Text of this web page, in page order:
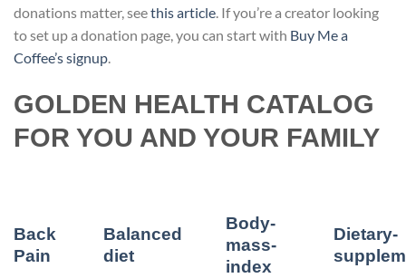
donations matter, seethis article. If you’re a creator looking
to set up a donation page, you can start with Buy Me a
Coffee’s signup.
GOLDEN HEALTH CATALOG
FOR YOU AND YOUR FAMILY
Back
Pain
Balanced
diet
Body-
mass-
index
Dietary-